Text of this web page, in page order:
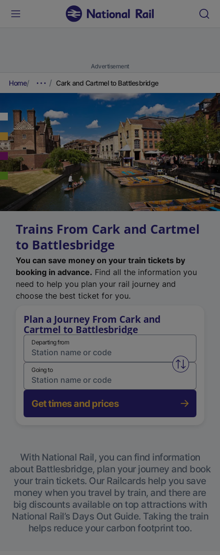
Advertisement
Home Cark and Cartmel to Battlesbridge
Trains From Cark and Cartmel
to Battlesbridge
You can save money on your train tickets by
booking in advance. Find all the information you
need to help you plan your rail journey and
choose the best ticket for you.
Plan a Journey From Cark and
Cartmel to Battlesbridge
Departing from
Swap
Going to
Get times and prices
With National Rail, you can find information
about Battlesbridge, plan your journey and book
your train tickets. Our Railcards help you save
money when you travel by train, and there are
big discounts available on top attractions with
National Rail’s Days Out Guide. Taking the train
helps reduce your carbon footprint too.